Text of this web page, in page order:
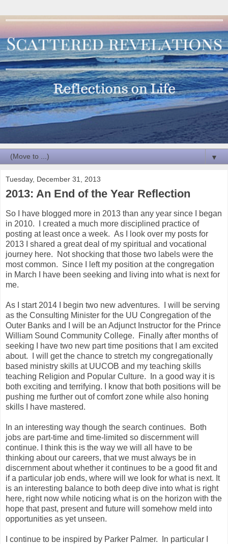
▼
Tuesday, December 31, 2013
2013: An End of the Year Reflection
So I have blogged more in 2013 than any year since I began
in 2010. I created a much more disciplined practice of
posting at least once a week. As I look over my posts for
2013 I shared a great deal of my spiritual and vocational
journey here. Not shocking that those two labels were the
most common. Since I left my position at the congregation
in March I have been seeking and living into what is next for
me.
As I start 2014 I begin two new adventures. I will be serving
as the Consulting Minister for the UU Congregation of the
Outer Banks and I will be an Adjunct Instructor for the Prince
William Sound Community College. Finally after months of
seeking I have two new part time positions that I am excited
about. I will get the chance to stretch my congregationally
based ministry skills at UUCOB and my teaching skills
teaching Religion and Popular Culture. In a good way it is
both exciting and terrifying. I know that both positions will be
pushing me further out of comfort zone while also honing
skills I have mastered.
In an interesting way though the search continues. Both
jobs are part-time and time-limited so discernment will
continue. I think this is the way we will all have to be
thinking about our careers, that we must always be in
discernment about whether it continues to be a good fit and
if a particular job ends, where will we look for what is next. It
is an interesting balance to both deep dive into what is right
here, right now while noticing what is on the horizon with the
hope that past, present and future will somehow meld into
opportunities as yet unseen.
I continue to be inspired by Parker Palmer. In particular I